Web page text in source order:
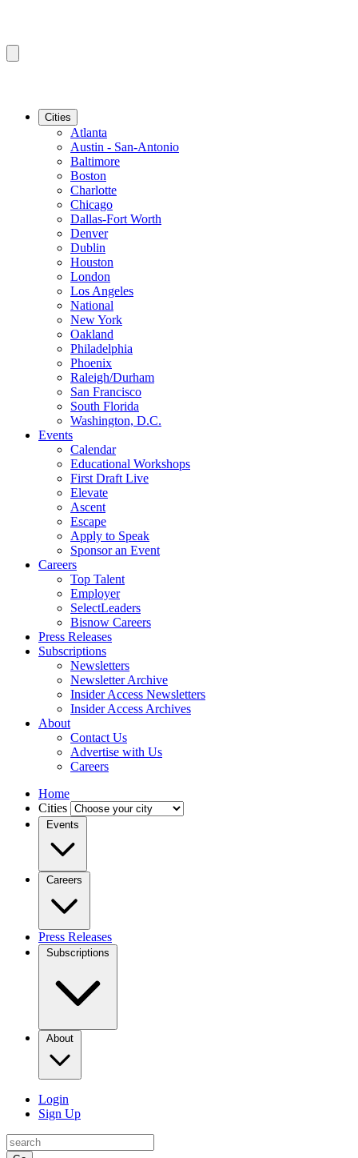
Cities
Atlanta
Austin - San-Antonio
Baltimore
Boston
Charlotte
Chicago
Dallas-Fort Worth
Denver
Dublin
Houston
London
Los Angeles
National
New York
Oakland
Philadelphia
Phoenix
Raleigh/Durham
San Francisco
South Florida
Washington, D.C.
Events
Calendar
Educational Workshops
First Draft Live
Elevate
Ascent
Escape
Apply to Speak
Sponsor an Event
Careers
Top Talent
Employer
SelectLeaders
Bisnow Careers
Press Releases
Subscriptions
Newsletters
Newsletter Archive
Insider Access Newsletters
Insider Access Archives
About
Contact Us
Advertise with Us
Careers
Home
Cities
Events
Careers
Press Releases
Subscriptions
About
Login
Sign Up